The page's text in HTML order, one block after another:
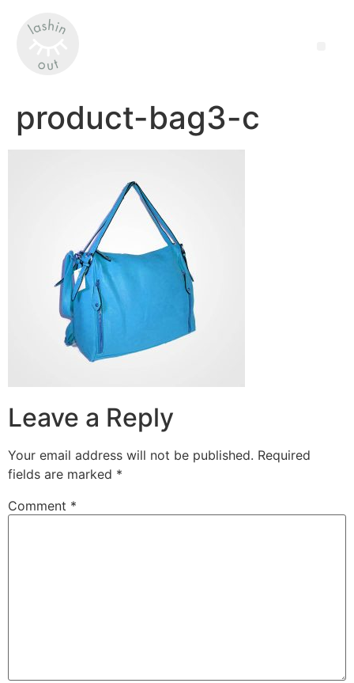
product-bag3-c
Leave a Reply
Your email address will not be published. Required
fields are marked *
Comment *